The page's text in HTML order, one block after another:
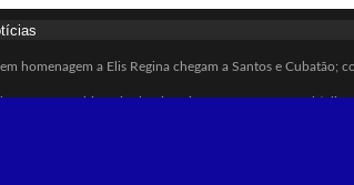
homenagem a Elis Regina chegam a Santos e Cubatão;
Agentes Ambientais abre inscrições para formar